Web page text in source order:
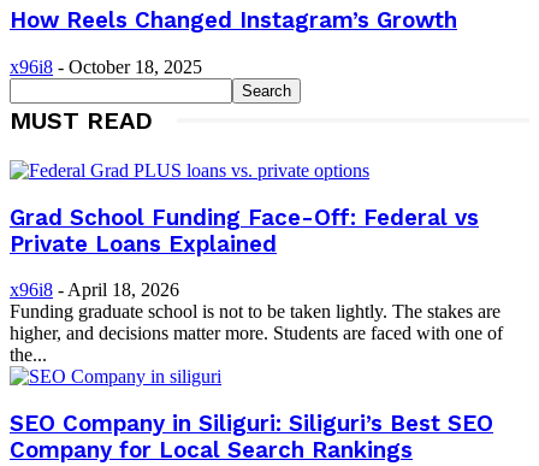
How Reels Changed Instagram’s Growth
x96i8 - October 18, 2025
MUST READ
Grad School Funding Face-Off: Federal vs
Private Loans Explained
x96i8 - April 18, 2026
Funding graduate school is not to be taken lightly. The stakes are
higher, and decisions matter more. Students are faced with one of
the...
SEO Company in Siliguri: Siliguri’s Best SEO
Company for Local Search Rankings